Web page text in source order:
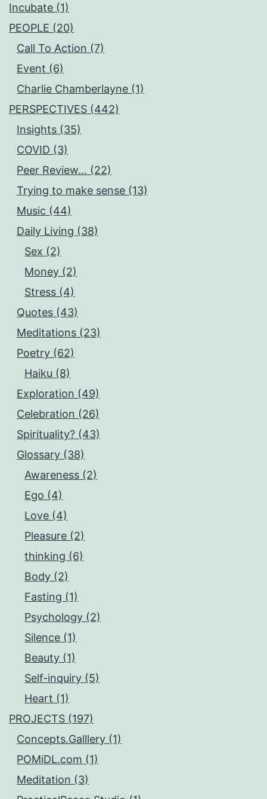
Incubate (1)
PEOPLE (20)
Call To Action (7)
Event (6)
Charlie Chamberlayne (1)
PERSPECTIVES (442)
Insights (35)
COVID (3)
Peer Review… (22)
Trying to make sense (13)
Music (44)
Daily Living (38)
Sex (2)
Money (2)
Stress (4)
Quotes (43)
Meditations (23)
Poetry (62)
Haiku (8)
Exploration (49)
Celebration (26)
Spirituality? (43)
Glossary (38)
Awareness (2)
Ego (4)
Love (4)
Pleasure (2)
thinking (6)
Body (2)
Fasting (1)
Psychology (2)
Silence (1)
Beauty (1)
Self-inquiry (5)
Heart (1)
PROJECTS (197)
Concepts.Galllery (1)
POMiDL.com (1)
Meditation (3)